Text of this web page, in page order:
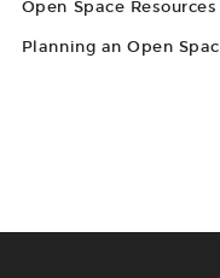
Open Space Resources
Planning an Open